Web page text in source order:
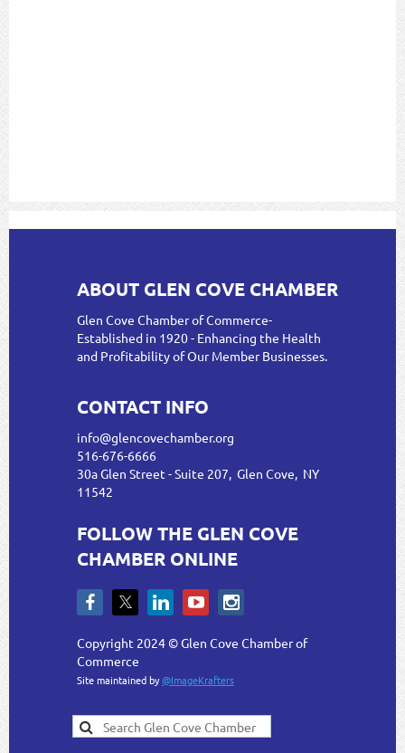
ABOUT GLEN COVE CHAMBER
Glen Cove Chamber of Commerce-
Established in 1920 - Enhancing the Health
and Profitability of Our Member Businesses.
CONTACT INFO
info@glencovechamber.org
516-676-6666
30a Glen Street - Suite 207, Glen Cove, NY
11542
FOLLOW THE GLEN COVE
CHAMBER ONLINE
Copyright 2024 © Glen Cove Chamber of
Commerce
Site maintained by@ImageKrafters